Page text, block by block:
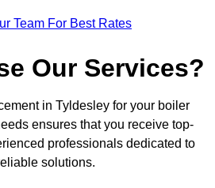
Team For Best Rates
Our Services?
in Tyldesley for your boiler
ensures that you receive top-
professionals dedicated to
solutions.